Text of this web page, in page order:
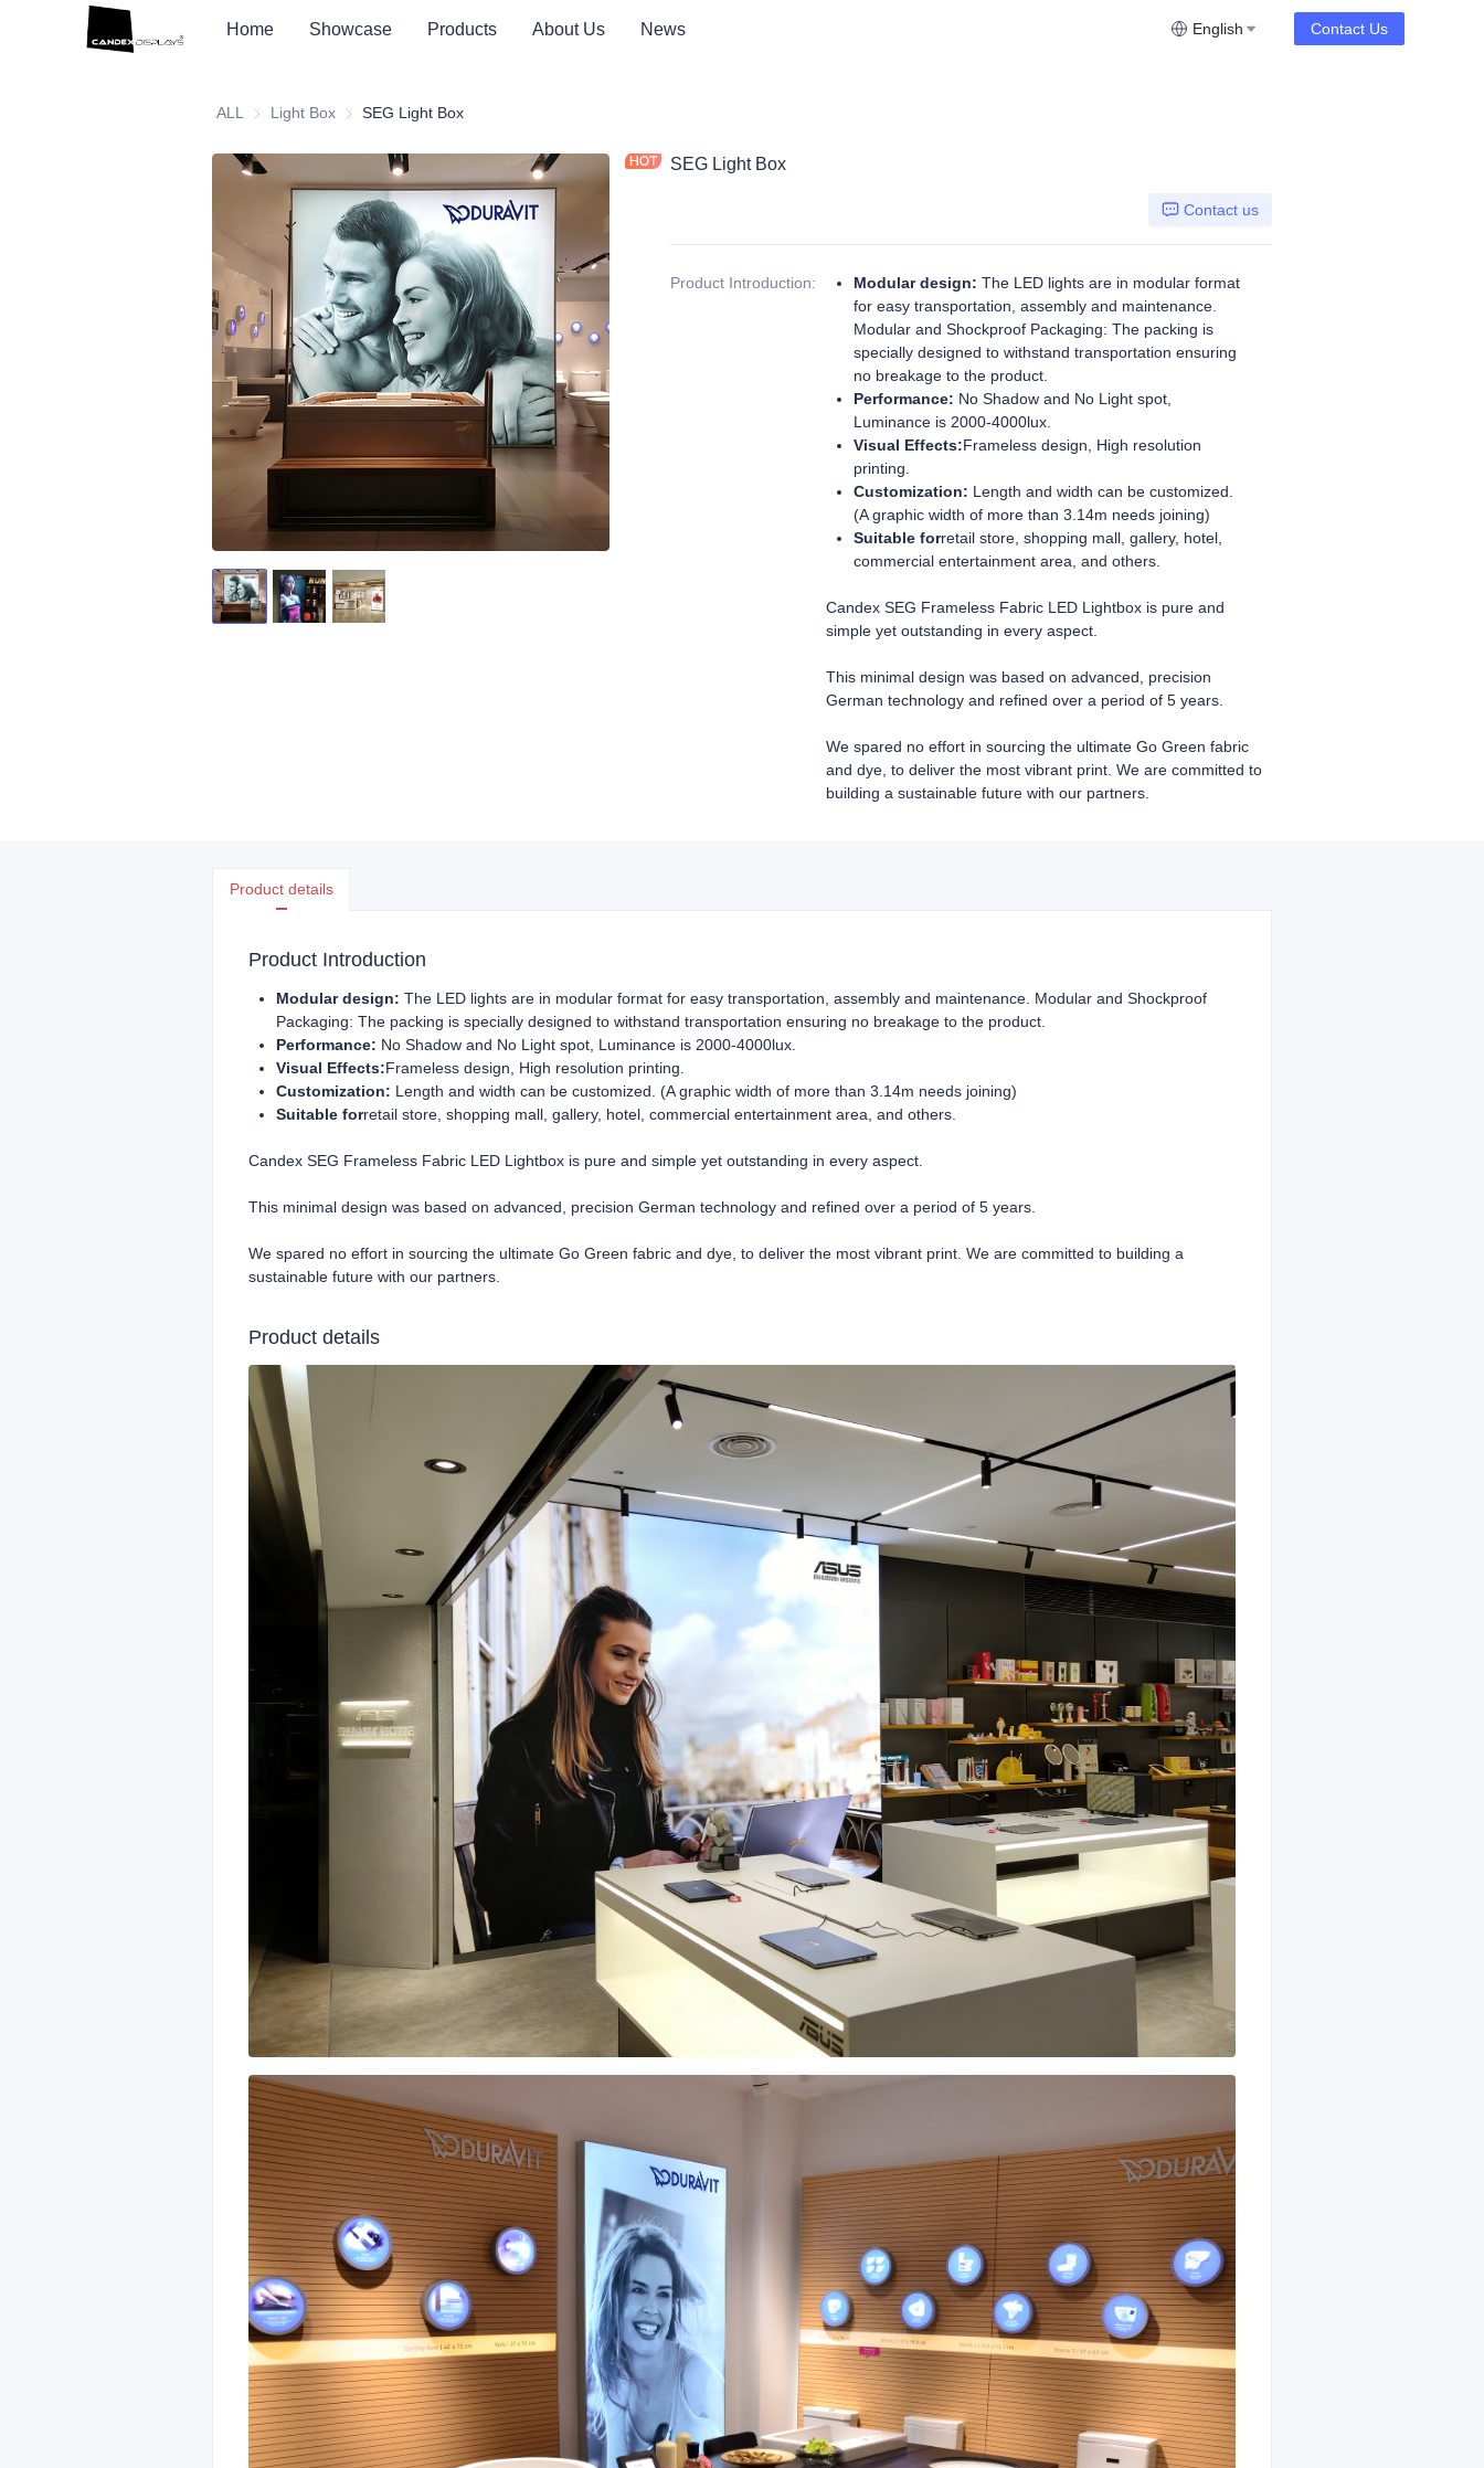
Home Showcase Products About Us News English Contact Us
ALL Light Box Light Box
SEG Light Box
SEG Light Box
Contact us
Product Introduction: Modular design: The LED lights are in modular format
for easy transportation, assembly and maintenance.
Modular and Shockproof Packaging: The packing is
specially designed to withstand transportation ensuring
no breakage to the product.
Performance: No Shadow and No Light spot,
Luminance is 2000-4000lux.
Visual Effects:Frameless design, High resolution
printing.
Customization: Length and width can be customized.
(A graphic width of more than 3.14m needs joining)
Suitable forretail store, shopping mall, gallery, hotel,
commercial entertainment area, and others.
Candex SEG Frameless Fabric LED Lightbox is pure and
simple yet outstanding in every aspect.
This minimal design was based on advanced, precision
German technology and refined over a period of 5 years.
We spared no effort in sourcing the ultimate Go Green fabric
and dye, to deliver the most vibrant print. We are committed to
building a sustainable future with our partners.
Product details
Product Introduction
Modular design: The LED lights are in modular format for easy transportation, assembly and maintenance. Modular and Shockproof
Packaging: The packing is specially designed to withstand transportation ensuring no breakage to the product.
Performance: No Shadow and No Light spot, Luminance is 2000-4000lux.
Visual Effects:Frameless design, High resolution printing.
Customization: Length and width can be customized. (A graphic width of more than 3.14m needs joining)
Suitable forretail store, shopping mall, gallery, hotel, commercial entertainment area, and others.
Candex SEG Frameless Fabric LED Lightbox is pure and simple yet outstanding in every aspect.
This minimal design was based on advanced, precision German technology and refined over a period of 5 years.
We spared no effort in sourcing the ultimate Go Green fabric and dye, to deliver the most vibrant print. We are committed to building a
sustainable future with our partners.
Product details